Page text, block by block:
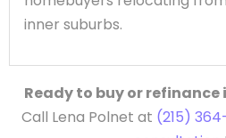
inner suburbs.
Ready to buy or refinance
Call Lena Polnet at (215)